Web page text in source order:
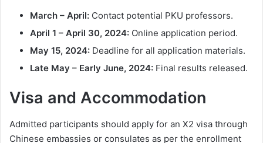
March – April: Contact potential PKU professors.
April 1 – April 30, 2024: Online application period.
May 15, 2024: Deadline for all application materials.
Late May – Early June, 2024: Final results released.
Visa and Accommodation
Admitted participants should apply for an X2 visa through
Chinese embassies or consulates as per the enrollment